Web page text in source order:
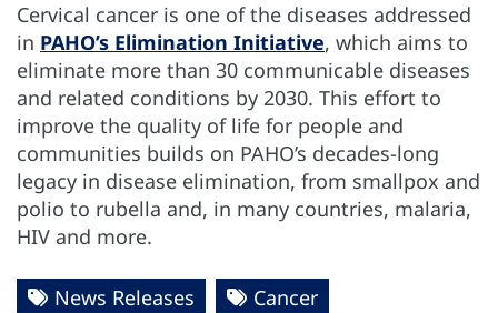
Cervical cancer is one of the diseases addressed
in PAHO’s Elimination Initiative, which aims to
eliminate more than 30 communicable diseases
and related conditions by 2030. This effort to
improve the quality of life for people and
communities builds on PAHO’s decades-long
legacy in disease elimination, from smallpox and
polio to rubella and, in many countries, malaria,
HIV and more.
News Releases
Cancer